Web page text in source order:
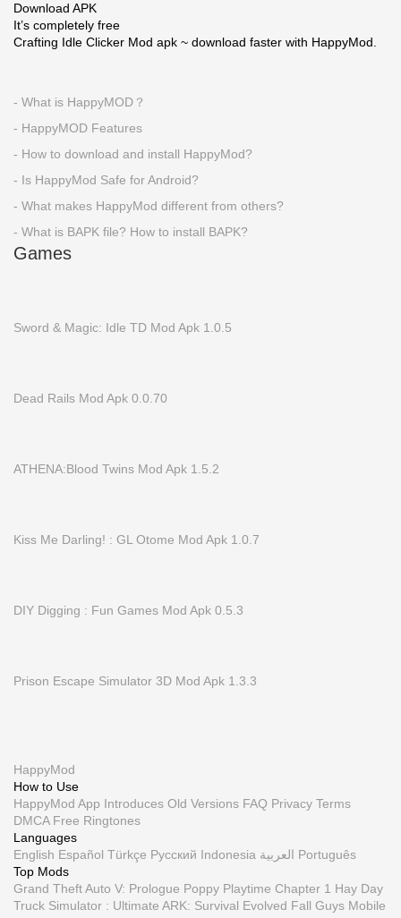
Download APK
It’s completely free
Crafting Idle Clicker Mod apk ~ download faster with HappyMod.
- What is HappyMOD？
- HappyMOD Features
- How to download and install HappyMod?
- Is HappyMod Safe for Android?
- What makes HappyMod different from others?
- What is BAPK file? How to install BAPK?
Games
Sword & Magic: Idle TD Mod Apk 1.0.5
Dead Rails Mod Apk 0.0.70
ATHENA:Blood Twins Mod Apk 1.5.2
Kiss Me Darling! : GL Otome Mod Apk 1.0.7
DIY Digging : Fun Games Mod Apk 0.5.3
Prison Escape Simulator 3D Mod Apk 1.3.3
HappyMod
How to Use
HappyMod App Introduces Old Versions FAQ Privacy Terms
DMCA Free Ringtones
Languages
English Español Türkçe Русский Indonesia العربية
Português
Top Mods
Grand Theft Auto V: Prologue Poppy Playtime Chapter 1 Hay Day
Truck Simulator : Ultimate ARK: Survival Evolved Fall Guys Mobile